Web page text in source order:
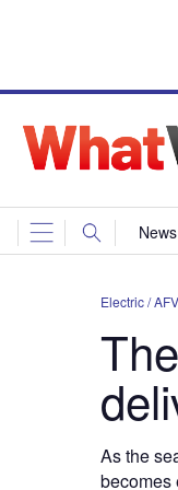
News
Electric /
As the
becomes